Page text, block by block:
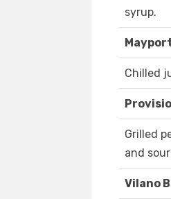
syrup.
Chilled
Grilled
and
Vilano